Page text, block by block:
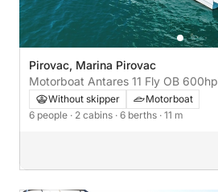
Pirovac, Marina Pirovac
Motorboat Antares 11 Fly OB 600hp
Without skipper
Motorboat
6 people · 2 cabins · 6 berths · 11 m